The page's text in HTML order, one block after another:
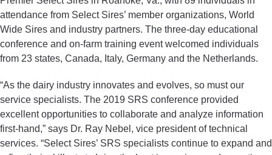
attendance from Select Sires’ member organizations, World
Wide Sires and industry partners. The three-day educational
conference and on-farm training event welcomed individuals
from 23 states, Canada, Italy, Germany and the Netherlands.
“As the dairy industry innovates and evolves, so must our
service specialists. The 2019 SRS conference provided
excellent opportunities to collaborate and analyze information
first-hand,” says Dr. Ray Nebel, vice president of technical
services. “Select Sires’ SRS specialists continue to expand and